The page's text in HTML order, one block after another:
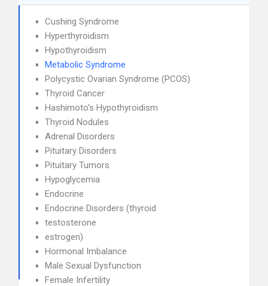
Cushing Syndrome
Hyperthyroidism
Hypothyroidism
Metabolic Syndrome
Polycystic Ovarian Syndrome (PCOS)
Thyroid Cancer
Hashimoto's Hypothyroidism
Thyroid Nodules
Adrenal Disorders
Pituitary Disorders
Pituitary Tumors
Hypoglycemia
Endocrine
Endocrine Disorders (thyroid
testosterone
estrogen)
Hormonal Imbalance
Male Sexual Dysfunction
Female Infertility